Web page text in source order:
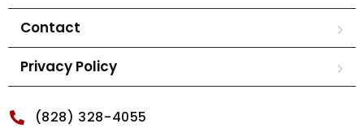
Contact
Privacy Policy
(828) 328-4055